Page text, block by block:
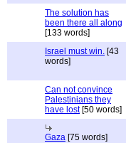
The solution has
been there all along
[133 words]
Israel must win. [43
words]
Can not convince
Palestinians they
have lost[50 words]
Gaza [75 words]